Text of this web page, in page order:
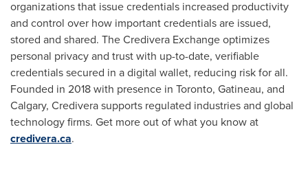
organizations that issue credentials increased productivity
and control over how important credentials are issued,
stored and shared. The Credivera Exchange optimizes
personal privacy and trust with up-to-date, verifiable
credentials secured in a digital wallet, reducing risk for all.
Founded in 2018 with presence in Toronto, Gatineau, and
Calgary, Credivera supports regulated industries and global
technology firms. Get more out of what you know at
credivera.ca.